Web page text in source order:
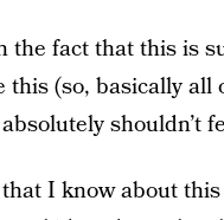
the fact that this is
this (so, basically
shouldn’t
I know about